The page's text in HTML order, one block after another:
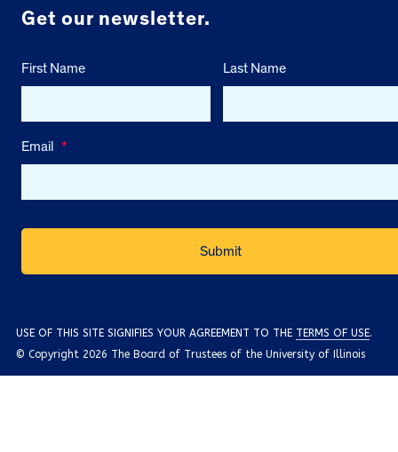
Get our newsletter.
First Name Last Name
Email *
USE OF THIS SITE SIGNIFIES YOUR AGREEMENT TO THE TERMS OF USE.
© Copyright 2026 The Board of Trustees of the University of Illinois